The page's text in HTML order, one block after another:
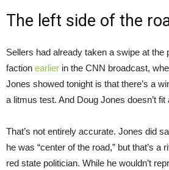
The left side of the
Sellers had already taken a swipe at the
faction earlier in the CNN broadcast,
Jones showed tonight is that there’s a
a litmus test. And Doug Jones doesn’t fit
That’s not entirely accurate. Jones did
he was “center of the road,” but that’s a
red state politician. While he wouldn’t